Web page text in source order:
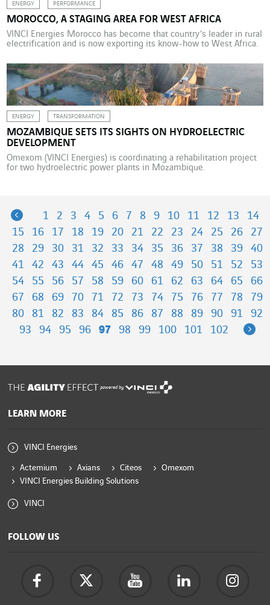
ENERGY PERFORMANCE
MOROCCO, A STAGING AREA FOR WEST AFRICA
VINCI Energies Morocco has become that country’s leader in rural
electrification and is now exporting its know-how to West Africa.
ENERGY TRANSFORMATION
MOZAMBIQUE SETS ITS SIGHTS ON HYDROELECTRIC
DEVELOPMENT
Omexom (VINCI Energies) is coordinating a rehabilitation project
for two hydroelectric power plants in Mozambique.
Previous
1 2 3 4 5 6 7 8 9 10 11 12 13
14
15
16 17 18 19 20 21 22 23 24 25 26
27
28
29 30 31 32 33 34 35 36 37 38 39
40
41
42 43 44 45 46 47 48 49 50 51 52
53
54
55 56 57 58 59 60 61 62 63 64 65
66
67
68 69 70 71 72 73 74 75 76 77 78
79
80
81 82 83 84 85 86 87 88 89 90 91
92
93
94 95 96 97 98 99 100 101 102
powered by
LEARN MORE
VINCI Energies
Actemium Axians Citeos
Omexom
VINCI Energies Building Solutions
VINCI
FOLLOW US